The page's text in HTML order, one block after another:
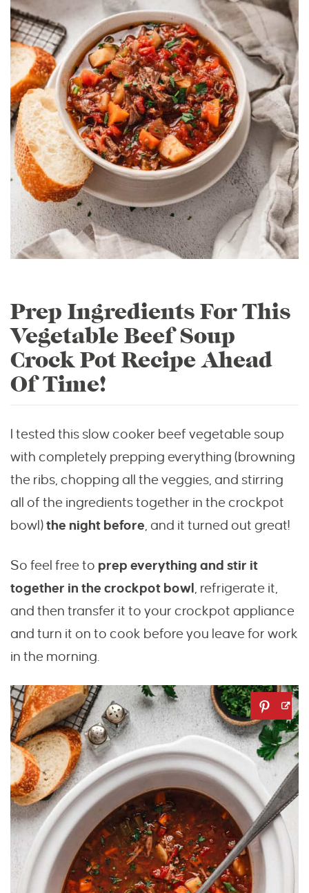
Prep Ingredients For This
Vegetable Beef Soup
Crock Pot Recipe Ahead
Of Time!
I tested this slow cooker beef vegetable soup
with completely prepping everything (browning
the ribs, chopping all the veggies, and stirring
all of the ingredients together in the crockpot
bowl)the night before, and it turned out great!
So feel free to prep everything and stir it
together in the crockpot bowl , refrigerate it,
and then transfer it to your crockpot appliance
and turn it on to cook before you leave for work
in the morning.